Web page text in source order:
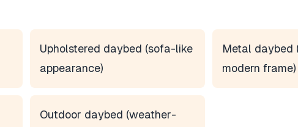
Upholstered daybed (sofa-like
appearance)
Metal daybed
modern frame)
Outdoor daybed (weather-